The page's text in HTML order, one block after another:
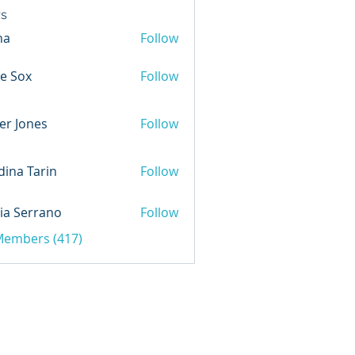
Follow
Sox Follow
Jones Follow
Tarin Follow
Serrano
Follow
(417)